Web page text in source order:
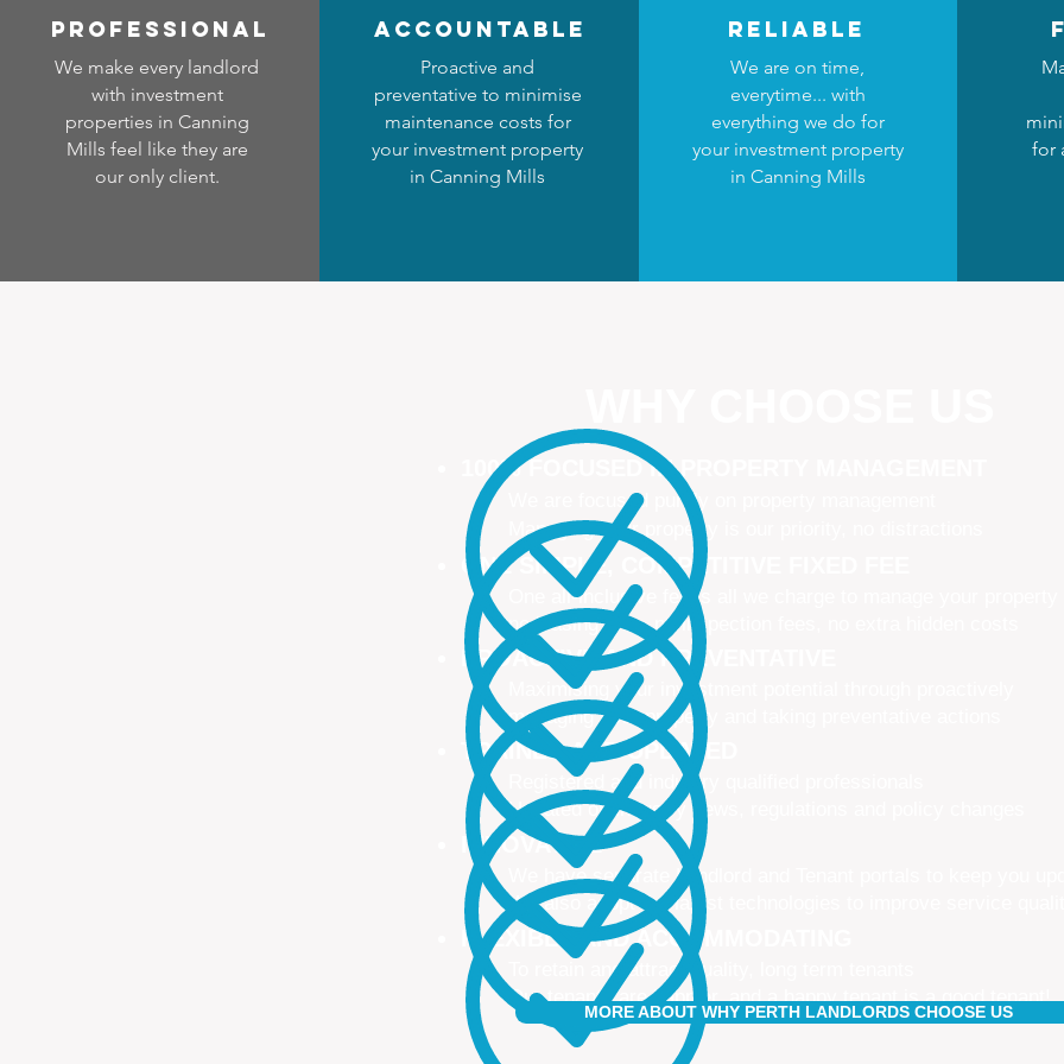
professional
We make every landlord
with investment
properties in Canning
Mills feel like they are
our only client.
accountable
Proactive and
preventative to minimise
maintenance costs for
your investment property
in Canning Mills
reliable
We are on time,
everytime... with
everything we do for
your investment property
in Canning Mills
for
100% FOCUSED IN PROPERTY MANAGEMENT
We are focused purely on property management
Managing your property is our priority, no distractions
ONE SIMPLE, COMPETITIVE FIXED FEE
One all-inclusive fee is all we charge to manage your property
no leasing fees, no inspection fees, no extra hidden costs
PROACTIVE AND PREVENTATIVE
Maximising your investment potential through proactively
managing your property and taking preventative actions
TRAINED AND UPDATED
Registered and industry qualified professionals
Updated on industry news, regulations and policy changes
INNOVATIVE
We have separate Landlord and Tenant portals to keep you
We also adopt the latest technologies to improve service quality
FLEXIBLE AND ACCOMMODATING
To retain and attract quality, long term tenants
Our tenants are happier, and a happy tenant is a good tenant!
MORE ABOUT WHY PERTH LANDLORDS CHOOSE US